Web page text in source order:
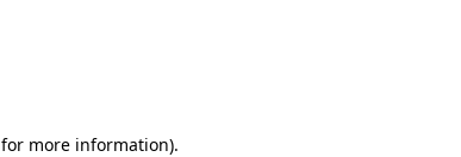
for more information).